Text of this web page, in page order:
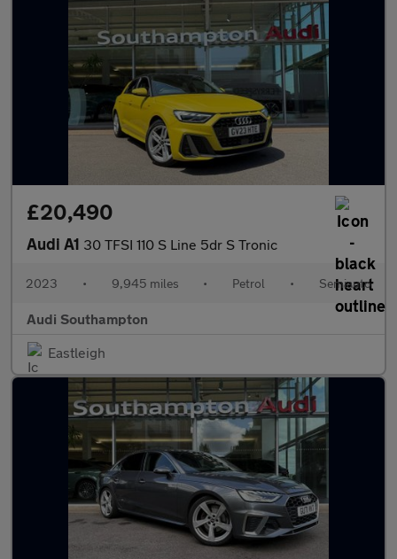
£20,490
Audi A1 30 TFSI 110 S Line 5dr S Tronic
2023 • 9,945 miles • Petrol • Semiauto
Audi Southampton
Eastleigh